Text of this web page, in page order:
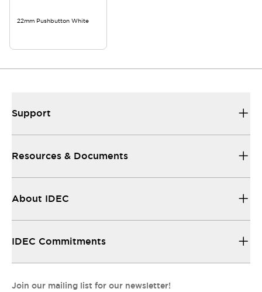
22mm Pushbutton White
Support
Resources & Documents
About IDEC
IDEC Commitments
Join our mailing list for our newsletter!